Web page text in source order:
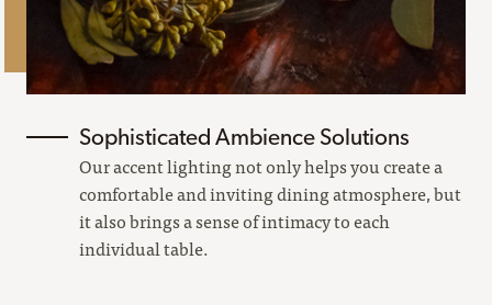
Sophisticated Ambience Solutions
Our accent lighting not only helps you create a
comfortable and inviting dining atmosphere, but
it also brings a sense of intimacy to each
individual table.